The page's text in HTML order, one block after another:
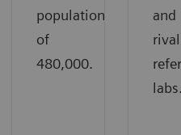
population
of
480,000.
and
rival
labs.